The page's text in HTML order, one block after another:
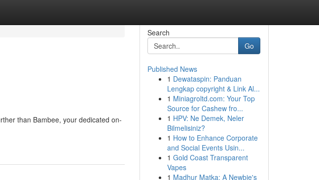
than Bambee, your dedicated on-
Search
Go
Published News
1 Dewataspin: Panduan
Lengkap copyright & Link Al...
1 Miniagroltd.com: Your Top
Source for Cashew fro...
1 HPV: Ne Demek, Neler
Bilmelisiniz?
1 How to Enhance Corporate
and Social Events Usin...
1 Gold Coast Transparent
Vapes
1 Madhur Matka: A Newbie's